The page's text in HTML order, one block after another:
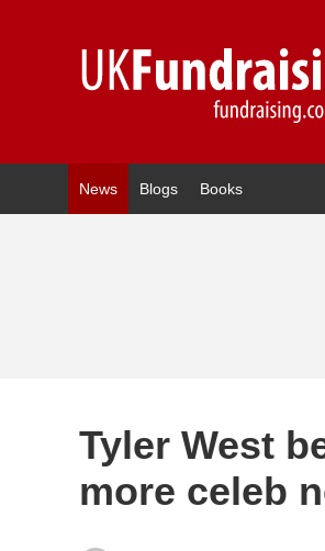
News Blogs Books
Tyler West
more celeb